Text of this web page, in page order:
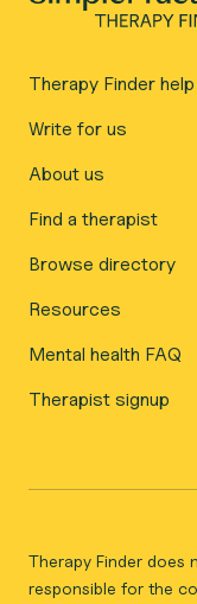
Therapy Finder help
Write for us
About us
Find a therapist
Browse directory
Resources
Mental health FAQ
Therapist signup
Therapy Finder does
responsible for the